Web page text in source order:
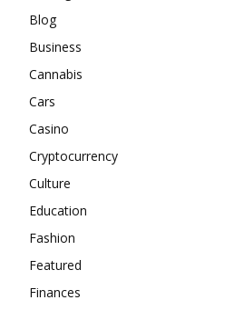
Blog
Business
Cannabis
Cars
Casino
Cryptocurrency
Culture
Education
Fashion
Featured
Finances